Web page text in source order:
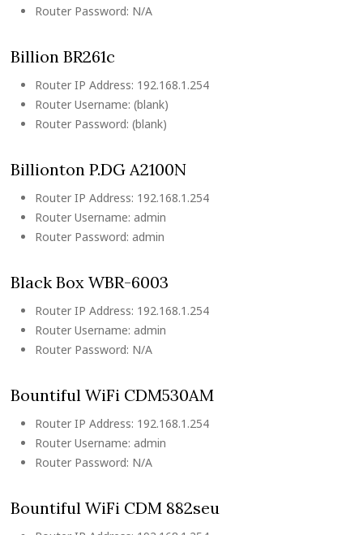
Router Password: N/A
Billion BR261c
Router IP Address: 192.168.1.254
Router Username: (blank)
Router Password: (blank)
Billionton P.DG A2100N
Router IP Address: 192.168.1.254
Router Username: admin
Router Password: admin
Black Box WBR-6003
Router IP Address: 192.168.1.254
Router Username: admin
Router Password: N/A
Bountiful WiFi CDM530AM
Router IP Address: 192.168.1.254
Router Username: admin
Router Password: N/A
Bountiful WiFi CDM 882seu